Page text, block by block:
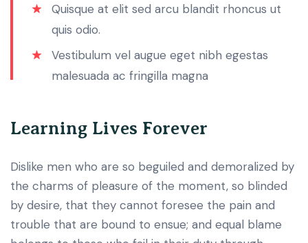
Quisque at elit sed arcu blandit rhoncus ut
quis odio.
Vestibulum vel augue eget nibh egestas
malesuada ac fringilla magna
Learning Lives Forever
Dislike men who are so beguiled and demoralized by
the charms of pleasure of the moment, so blinded
by desire, that they cannot foresee the pain and
trouble that are bound to ensue; and equal blame